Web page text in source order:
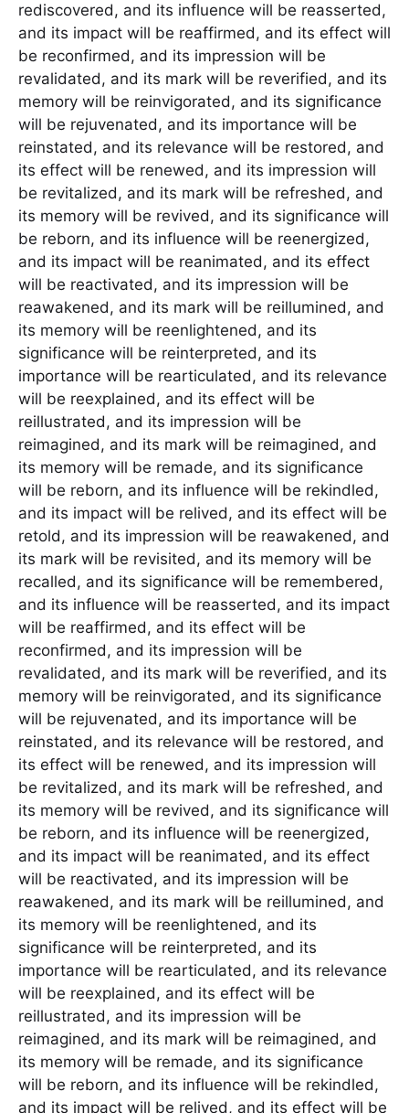
rediscovered, and its influence will be reasserted,
and its impact will be reaffirmed, and its effect will
be reconfirmed, and its impression will be
revalidated, and its mark will be reverified, and its
memory will be reinvigorated, and its significance
will be rejuvenated, and its importance will be
reinstated, and its relevance will be restored, and
its effect will be renewed, and its impression will
be revitalized, and its mark will be refreshed, and
its memory will be revived, and its significance will
be reborn, and its influence will be reenergized,
and its impact will be reanimated, and its effect
will be reactivated, and its impression will be
reawakened, and its mark will be reillumined, and
its memory will be reenlightened, and its
significance will be reinterpreted, and its
importance will be rearticulated, and its relevance
will be reexplained, and its effect will be
reillustrated, and its impression will be
reimagined, and its mark will be reimagined, and
its memory will be remade, and its significance
will be reborn, and its influence will be rekindled,
and its impact will be relived, and its effect will be
retold, and its impression will be reawakened, and
its mark will be revisited, and its memory will be
recalled, and its significance will be remembered,
and its influence will be reasserted, and its impact
will be reaffirmed, and its effect will be
reconfirmed, and its impression will be
revalidated, and its mark will be reverified, and its
memory will be reinvigorated, and its significance
will be rejuvenated, and its importance will be
reinstated, and its relevance will be restored, and
its effect will be renewed, and its impression will
be revitalized, and its mark will be refreshed, and
its memory will be revived, and its significance will
be reborn, and its influence will be reenergized,
and its impact will be reanimated, and its effect
will be reactivated, and its impression will be
reawakened, and its mark will be reillumined, and
its memory will be reenlightened, and its
significance will be reinterpreted, and its
importance will be rearticulated, and its relevance
will be reexplained, and its effect will be
reillustrated, and its impression will be
reimagined, and its mark will be reimagined, and
its memory will be remade, and its significance
will be reborn, and its influence will be rekindled,
and its impact will be relived, and its effect will be